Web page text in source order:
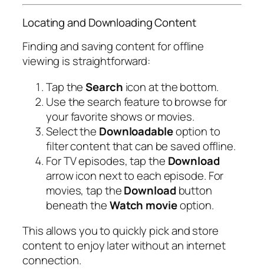
Locating and Downloading Content
Finding and saving content for offline
viewing is straightforward:
Tap theSearch icon at the bottom.
Use the search feature to browse for
your favorite shows or movies.
Select the Downloadableoption to
filter content that can be saved offline.
For TV episodes, tap the Download
arrow icon next to each episode. For
movies, tap theDownloadbutton
beneath theWatch movieoption.
This allows you to quickly pick and store
content to enjoy later without an internet
connection.